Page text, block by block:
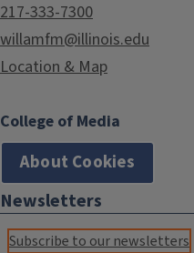
217-333-7300
willamfm@illinois.edu
Location & Map
College of Media
About Cookies
Newsletters
Subscribe to our newsletters